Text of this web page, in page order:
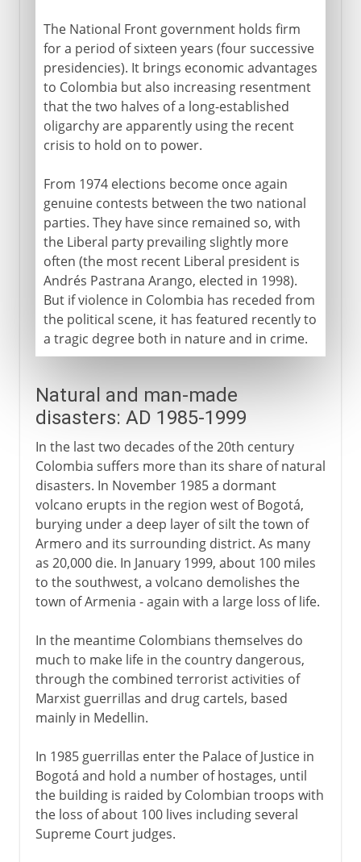
The National Front government holds firm
for a period of sixteen years (four successive
presidencies). It brings economic advantages
to Colombia but also increasing resentment
that the two halves of a long-established
oligarchy are apparently using the recent
crisis to hold on to power.
From 1974 elections become once again
genuine contests between the two national
parties. They have since remained so, with
the Liberal party prevailing slightly more
often (the most recent Liberal president is
Andrés Pastrana Arango, elected in 1998).
But if violence in Colombia has receded from
the political scene, it has featured recently to
a tragic degree both in nature and in crime.
Natural and man-made
disasters: AD 1985-1999
In the last two decades of the 20th century
Colombia suffers more than its share of natural
disasters. In November 1985 a dormant
volcano erupts in the region west of Bogotá,
burying under a deep layer of silt the town of
Armero and its surrounding district. As many
as 20,000 die. In January 1999, about 100 miles
to the southwest, a volcano demolishes the
town of Armenia - again with a large loss of life.
In the meantime Colombians themselves do
much to make life in the country dangerous,
through the combined terrorist activities of
Marxist guerrillas and drug cartels, based
mainly in Medellin.
In 1985 guerrillas enter the Palace of Justice in
Bogotá and hold a number of hostages, until
the building is raided by Colombian troops with
the loss of about 100 lives including several
Supreme Court judges.